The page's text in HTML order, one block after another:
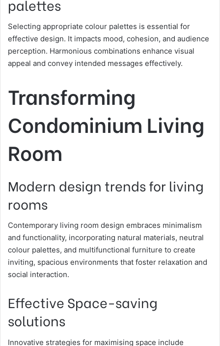
palettes
Selecting appropriate colour palettes is essential for
effective design. It impacts mood, cohesion, and audience
perception. Harmonious combinations enhance visual
appeal and convey intended messages effectively.
Transforming
Condominium Living
Room
Modern design trends for living
rooms
Contemporary living room design embraces minimalism
and functionality, incorporating natural materials, neutral
colour palettes, and multifunctional furniture to create
inviting, spacious environments that foster relaxation and
social interaction.
Effective Space-saving
solutions
Innovative strategies for maximising space include